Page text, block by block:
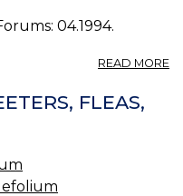
04.1994.
READ MORE
FLEAS,